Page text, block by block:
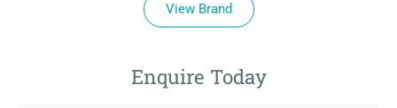
View Brand
Enquire Today